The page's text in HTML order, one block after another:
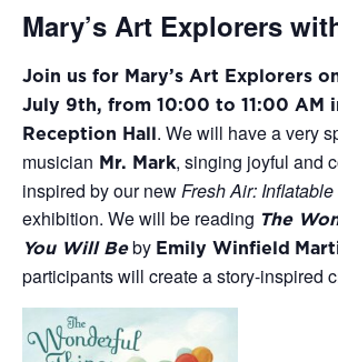
Mary’s Art Explorers
Join us for Mary’s Art Explorers
July 9th, from 10:00 to 11:00 AM
Reception Hall. We will have a very
musician Mr. Mark, singing joyful and
inspired by our new Fresh Air:
exhibition. We will be reading The
You Will Beby Emily Winfield
participants will createa story-inspired